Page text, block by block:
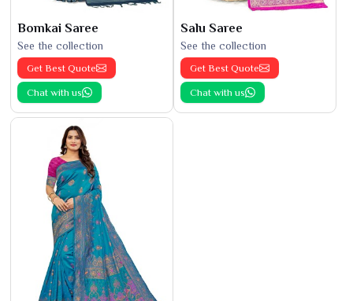
Bomkai Saree
See the collection
Get Best Quote
Chat with us
Salu Saree
See the collection
Get Best Quote
Chat with us